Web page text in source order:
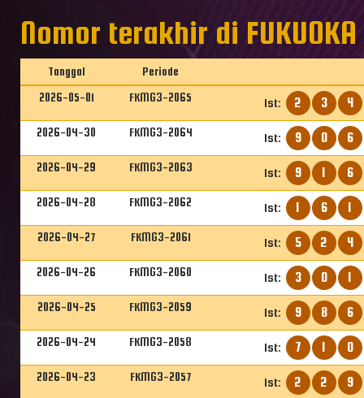
Nomor terakhir di FUKUOKA
Tanggal
Periode
2026-05-01
FKMG3-2065 1st: 2 3 4
2026-04-30 FKMG3-2064 1st: 9 0 6
2026-04-29 FKMG3-2063 1st: 9 1 6
2026-04-28 FKMG3-2062 1st: 1 6 1
2026-04-27 FKMG3-2061 1st: 5 2 4
2026-04-26 FKMG3-2060 1st: 3 0 1
2026-04-25 FKMG3-2059 1st: 9 8 6
2026-04-24 FKMG3-2058 1st: 7 1 0
2026-04-23 FKMG3-2057 1st: 2 2 9